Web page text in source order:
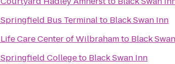
Springfield Bus Terminalto Black Swan Inn
Life Care Center of Wilbrahamto Black
Springfield Collegeto Black Swan Inn